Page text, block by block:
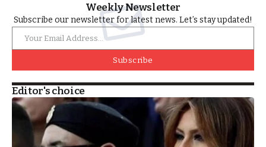
Weekly Newsletter
Subscribe our newsletter for latest news. Let’s stay updated!
Subscribe
Editor's choice